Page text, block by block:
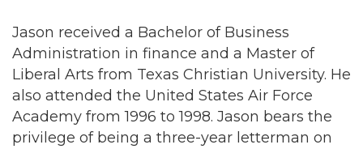
Jason received a Bachelor of Business
Administration in finance and a Master of
Liberal Arts from Texas Christian University. He
also attended the United States Air Force
Academy from 1996 to 1998. Jason bears the
privilege of being a three-year letterman on